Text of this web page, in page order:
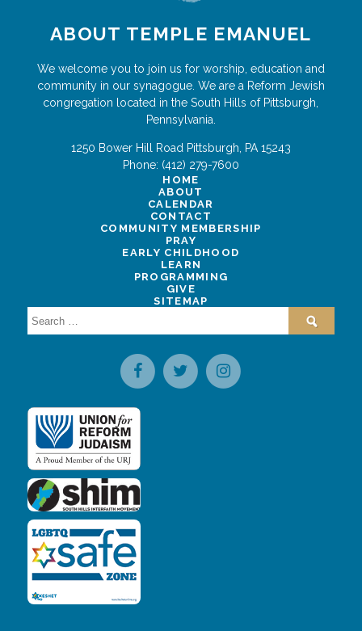
ABOUT TEMPLE EMANUEL
We welcome you to join us for worship, education and
community in our synagogue. We are a Reform Jewish
congregation located in the South Hills of Pittsburgh,
Pennsylvania.
1250 Bower Hill Road Pittsburgh PA 15243
Phone: (412) 279-7600
HOME
ABOUT
CALENDAR
CONTACT
COMMUNITY MEMBERSHIP
PRAY
EARLY CHILDHOOD
LEARN
PROGRAMMING
GIVE
SITEMAP
Search
for: